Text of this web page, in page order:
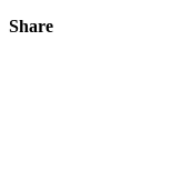
Share